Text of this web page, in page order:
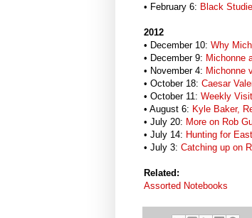
• February 6: Black
2012
• December 10: Why
• December 9: Michonne
• November 4: Michonne
• October 18: Caesar
• October 11: Weekly
• August 6: Kyle Baker,
• July 20: More on Rob
• July 14: Hunting for
• July 3: Catching up on
Related:
Assorted Notebooks